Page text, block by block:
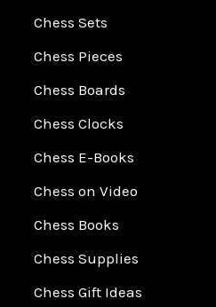
Chess Sets
Chess Pieces
Chess Boards
Chess Clocks
Chess E-Books
Chess on Video
Chess Books
Chess Supplies
Chess Gift Ideas